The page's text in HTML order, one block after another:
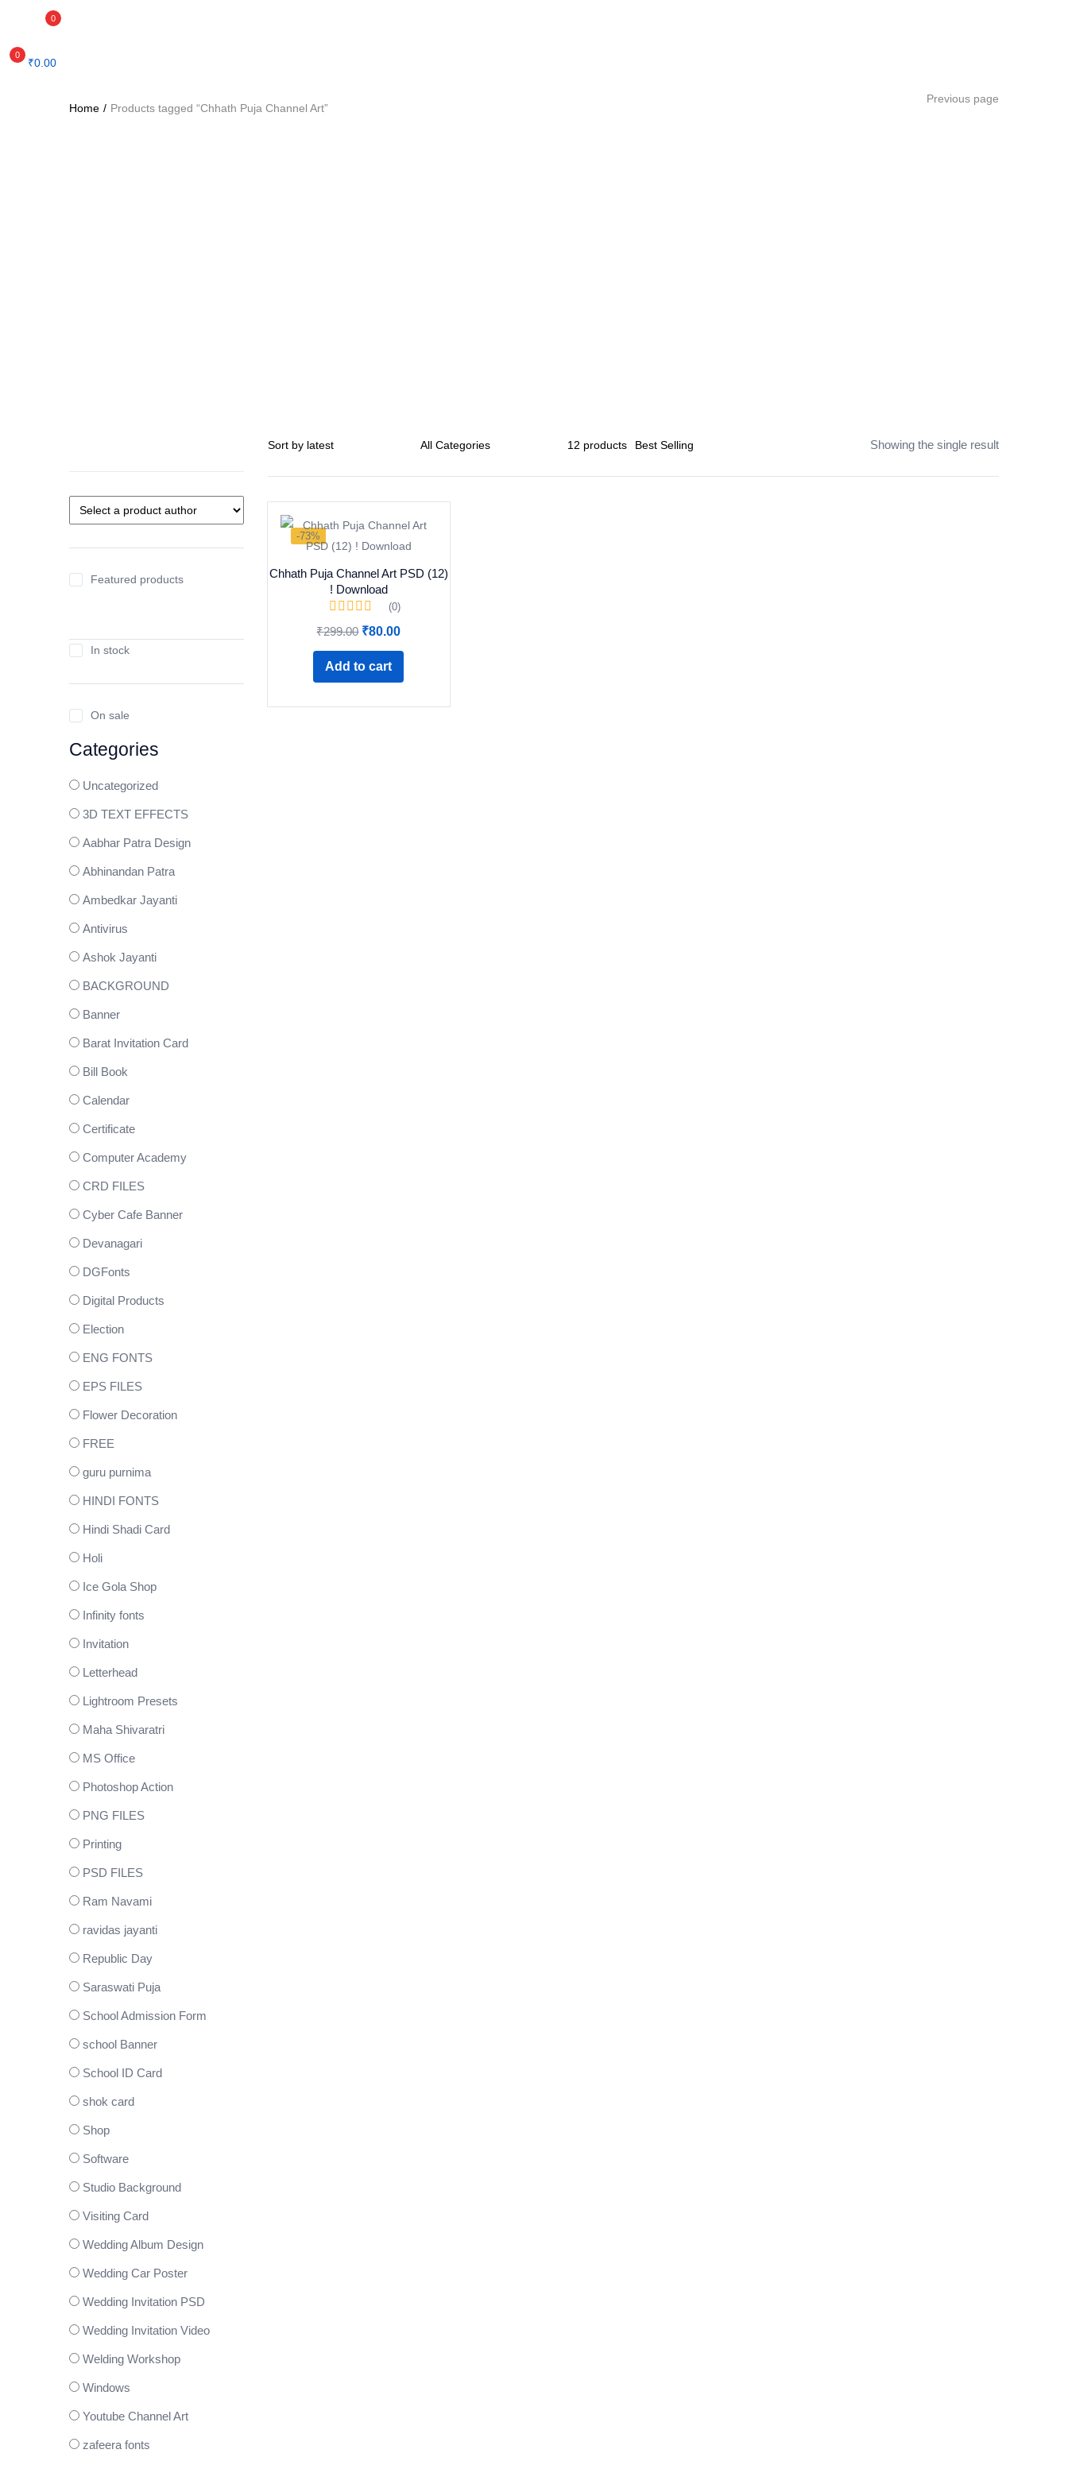
0
0
₹0.00
Home Products tagged “Chhath Puja Channel Art”
Previous page
Featured products
In stock
On sale
Categories
Uncategorized
3D TEXT EFFECTS
Aabhar Patra Design
Abhinandan Patra
Ambedkar Jayanti
Antivirus
Ashok Jayanti
BACKGROUND
Banner
Barat Invitation Card
Bill Book
Calendar
Certificate
Computer Academy
CRD FILES
Cyber Cafe Banner
Devanagari
DGFonts
Digital Products
Election
ENG FONTS
EPS FILES
Flower Decoration
FREE
guru purnima
HINDI FONTS
Hindi Shadi Card
Holi
Ice Gola Shop
Infinity fonts
Invitation
Letterhead
Lightroom Presets
Maha Shivaratri
MS Office
Photoshop Action
PNG FILES
Printing
PSD FILES
Ram Navami
ravidas jayanti
Republic Day
Saraswati Puja
School Admission Form
school Banner
School ID Card
shok card
Shop
Software
Studio Background
Visiting Card
Wedding Album Design
Wedding Car Poster
Wedding Invitation PSD
Wedding Invitation Video
Welding Workshop
Windows
Youtube Channel Art
zafeera fonts
Showing the single result
-73%
Chhath Puja Channel Art PSD (12)
! Download
(0)
₹299.00 Original
was:
₹299.00.
₹80.00Current
₹80.00.
Add to cart